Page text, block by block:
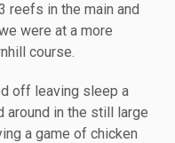
reefs in the main and
were at a more
course.
off leaving sleep a
around in the still large
a game of chicken